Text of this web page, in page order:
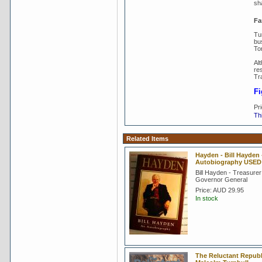
Related Items
Hayden - Bill Hayden
Autobiography USED
Bill Hayden -
Governor General
Price: AUD 29.95
In stock
The Reluctant